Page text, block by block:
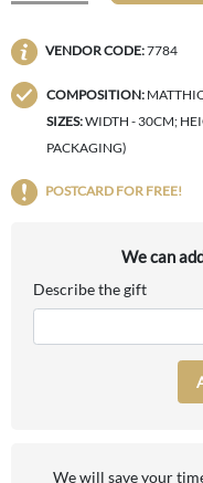
VENDOR CODE:7784
COMPOSITION:
SIZES:WIDTH - 30CM;
PACKAGING)
POSTCARD FOR FREE!
We can
Describe the gift
We will save your